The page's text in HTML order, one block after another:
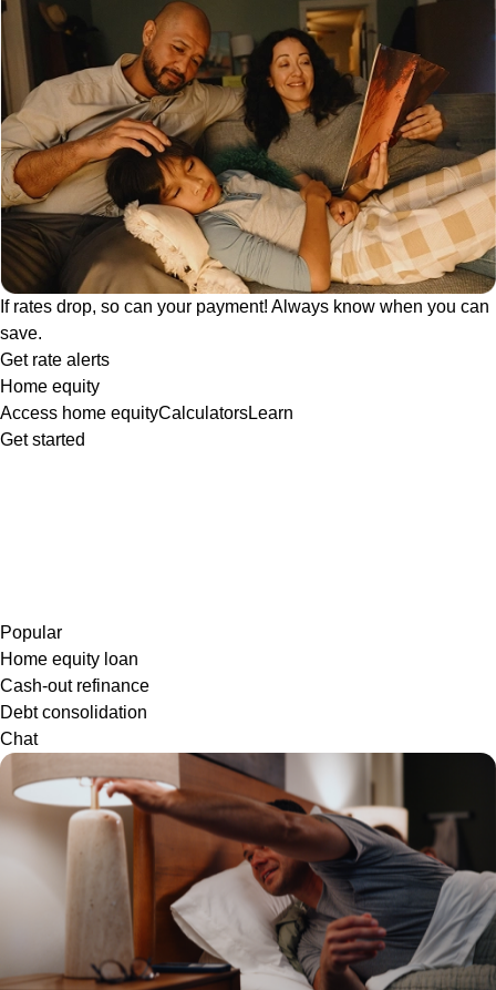
If rates drop, so can your payment! Always know when you can
save.
Get rate alerts
Home equity
Access home equityCalculatorsLearn
Get started
Popular
Home equity loan
Cash-out refinance
Debt consolidation
Chat